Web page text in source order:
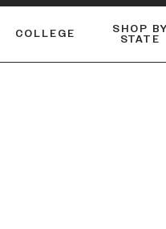
COLLEGE SHOP BY
STATE